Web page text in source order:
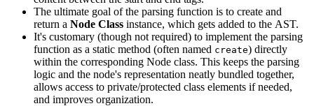
The ultimate goal of the parsing function is to create and
return a Node Class instance, which gets added to the AST.
It's customary (though not required) to implement the parsing
function as a static method (often named create) directly
within the corresponding Node class. This keeps the parsing
logic and the node's representation neatly bundled together,
allows access to private/protected class elements if needed,
and improves organization.